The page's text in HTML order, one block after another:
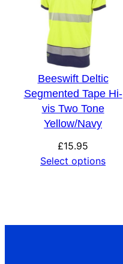
Beeswift Deltic
Segmented Tape Hi-
vis Two Tone
Yellow/Navy
£15.95
Select options